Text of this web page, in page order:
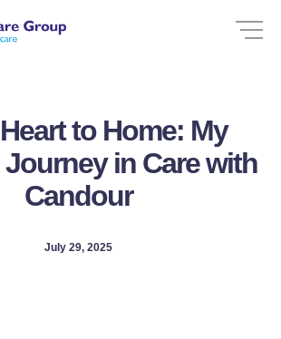
to Home: My
in Care with
Candour
July 29, 2025